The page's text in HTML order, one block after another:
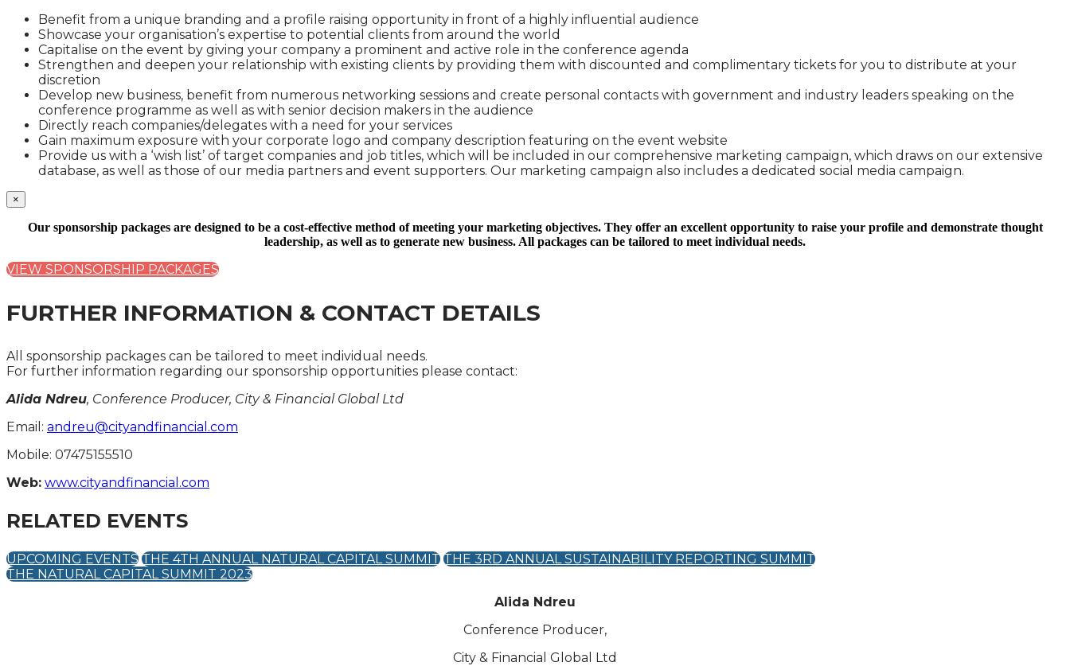
Benefit from a unique branding and a profile raising opportunity in front of a highly influential audience
Showcase your organisation’s expertise to potential clients from around the world
Capitalise on the event by giving your company a prominent and active role in the conference agenda
Strengthen and deepen your relationship with existing clients by providing them with discounted and complimentary tickets for you to distribute at your
discretion
Develop new business, benefit from numerous networking sessions and create personal contacts with government and industry leaders speaking on the
conference programme as well as with senior decision makers in the audience
Directly reach companies/delegates with a need for your services
Gain maximum exposure with your corporate logo and company description featuring on the event website
Provide us with a ‘wish list’ of target companies and job titles, which will be included in our comprehensive marketing campaign, which draws on our extensive
database, as well as those of our media partners and event supporters. Our marketing campaign also includes a dedicated social media campaign.
×
Our sponsorship packages are designed to be a cost-effective method of meeting your marketing objectives. They offer an excellent opportunity to raise your profile and demonstrate thought
leadership, as well as to generate new business. All packages can be tailored to meet individual needs.
VIEW SPONSORSHIP PACKAGES
FURTHER INFORMATION & CONTACT DETAILS
All sponsorship packages can be tailored to meet individual needs.
For further information regarding our sponsorship opportunities please contact:
Alida Ndreu, Conference Producer, City & Financial Global Ltd
Email: andreu@cityandfinancial.com
Mobile: 07475155510
Web: www.cityandfinancial.com
RELATED EVENTS
UPCOMING EVENTS THE 4TH ANNUAL NATURAL CAPITAL SUMMIT THE 3RD ANNUAL SUSTAINABILITY REPORTING SUMMIT
THE NATURAL CAPITAL SUMMIT 2023
Alida Ndreu
Conference Producer,
City & Financial Global Ltd